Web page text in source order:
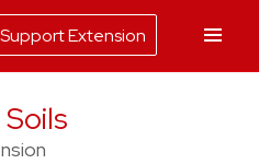
Support Extension